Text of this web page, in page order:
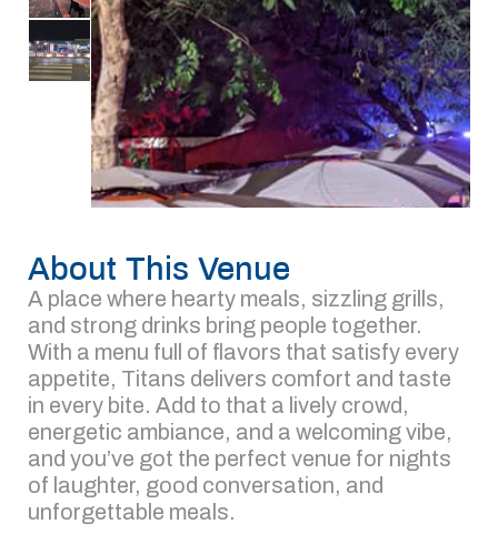
About This Venue
A place where hearty meals, sizzling grills,
and strong drinks bring people together.
With a menu full of flavors that satisfy every
appetite, Titans delivers comfort and taste
in every bite. Add to that a lively crowd,
energetic ambiance, and a welcoming vibe,
and you’ve got the perfect venue for nights
of laughter, good conversation, and
unforgettable meals.